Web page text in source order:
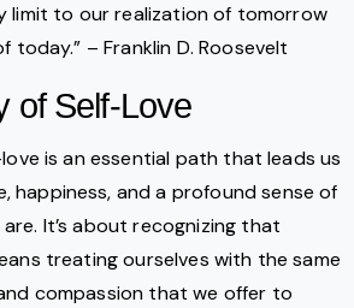
limit to our realization of tomorrow
today.” – Franklin D. Roosevelt
of Self-Love
is an essential path that leads us
happiness, and a profound sense of
It’s about recognizing that
treating ourselves with the same
compassion that we offer to